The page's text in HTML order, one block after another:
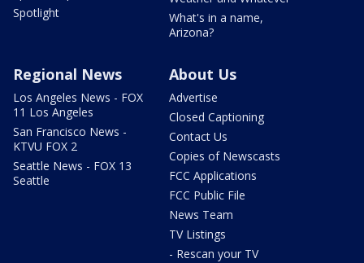
Spotlight
What's in a name,
Arizona?
Regional News
Los Angeles News - FOX
11 Los Angeles
San Francisco News -
KTVU FOX 2
Seattle News - FOX 13
Seattle
About Us
Advertise
Closed Captioning
Contact Us
Copies of Newscasts
FCC Applications
FCC Public File
News Team
TV Listings
- Rescan your TV